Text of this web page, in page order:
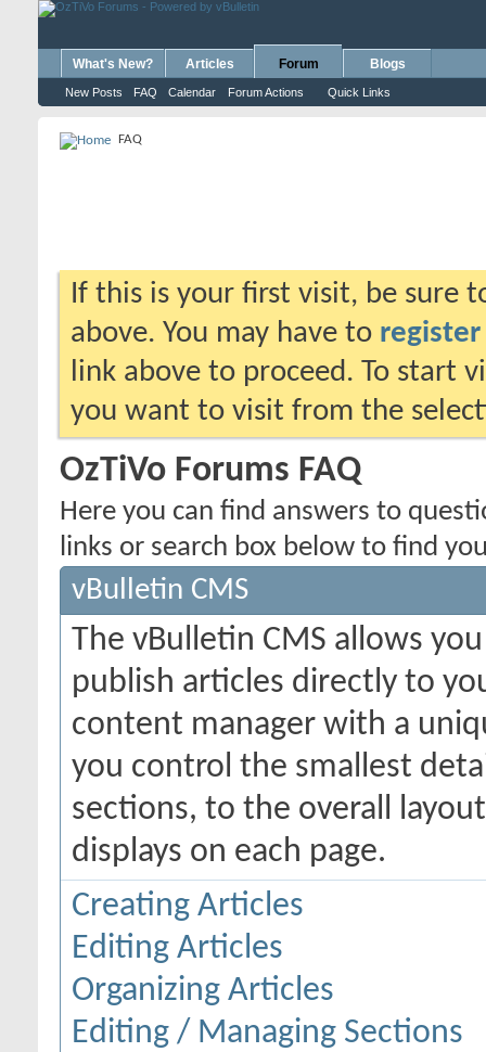
What's New? Articles Forum
New Posts FAQ Calendar Forum Actions Quick Links
Blogs
FAQ
If this is your first visit, be sure
above. You may have to register
link above to proceed. To start
you want to visit from the
OzTiVo Forums FAQ
Here you can find answers to
links or search box below to find
vBulletin CMS
The vBulletin CMS allows
publish articles directly to
content manager with a
you control the smallest
sections, to the overall
displays on each page.
Creating Articles
Editing Articles
Organizing Articles
Editing / Managing Sections